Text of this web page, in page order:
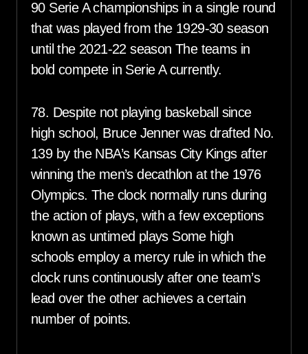
90 Serie A championships in a single round
that was played from the 1929-30 season
until the 2021-22 season The teams in
bold compete in Serie A currently.
78. Despite not playing baskeball since
high school, Bruce Jenner was drafted No.
139 by the NBA’s Kansas City Kings after
winning the men’s decathlon at the 1976
Olympics. The clock normally runs during
the action of plays, with a few exceptions
known as untimed plays Some high
schools employ a mercy rule in which the
clock runs continuously after one team’s
lead over the other achieves a certain
number of points.